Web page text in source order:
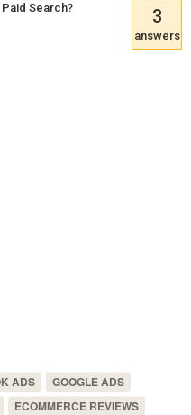
Search? 3
answers
ADS
GOOGLE ADS
ECOMMERCE REVIEWS